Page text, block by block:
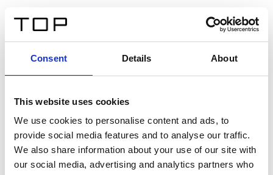
Consent Details About
This website uses cookies
We use cookies to personalise content and ads, to
provide social media features and to analyse our traffic.
We also share information about your use of our site with
our social media, advertising and analytics partners who
Twinlight Dixie XL
Un texto introductorio de contenido. Lorem ipsum dolor
sit amet, consectetur adipis cin elit. Nunc purus libero,